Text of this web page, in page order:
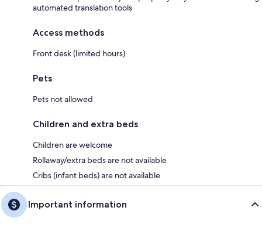
automated translation tools
Access methods
Front desk (limited hours)
Pets
Pets not allowed
Children and extra beds
Children are welcome
Rollaway/extra beds are not available
Cribs (infant beds) are not available
Important information